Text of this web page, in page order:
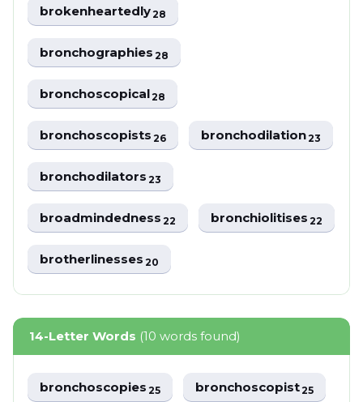
brokenheartedly28
bronchographies28
bronchoscopical28
bronchoscopists26 bronchodilation23
bronchodilators23
broadmindedness22 bronchiolitises22
brotherlinesses20
14-Letter Words (10 words found)
bronchoscopies25 bronchoscopist25